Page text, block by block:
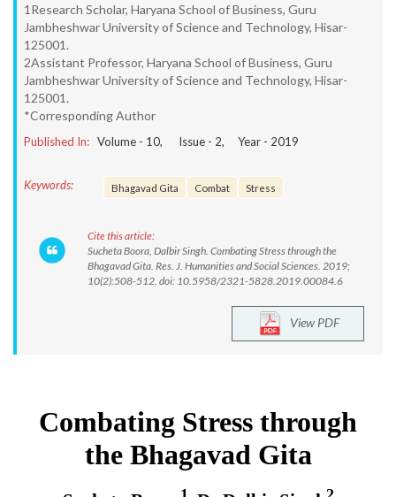
1Research Scholar, Haryana School of Business, Guru
Jambheshwar University of Science and Technology, Hisar-
125001.
2Assistant Professor, Haryana School of Business, Guru
Jambheshwar University of Science and Technology, Hisar-
125001.
*Corresponding Author
Published In: Volume - 10, Issue - 2, Year - 2019
Keywords: Bhagavad Gita Combat Stress
Cite this article:
Sucheta Boora, Dalbir Singh. Combating Stress through the
Bhagavad Gita. Res. J. Humanities and Social Sciences. 2019;
10(2):508-512. doi: 10.5958/2321-5828.2019.00084.6
View PDF